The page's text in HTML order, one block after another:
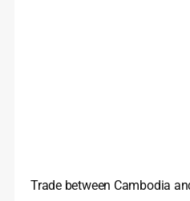
Trade between Cambodia